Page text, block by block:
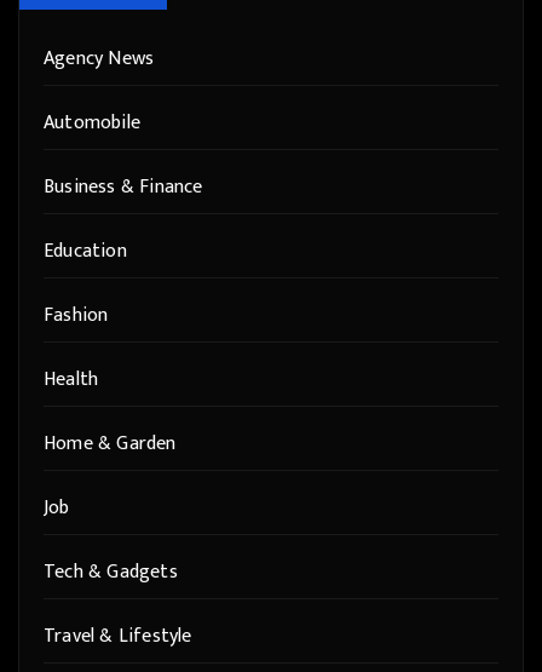
Agency News
Automobile
Business & Finance
Education
Fashion
Health
Home & Garden
Job
Tech & Gadgets
Travel & Lifestyle